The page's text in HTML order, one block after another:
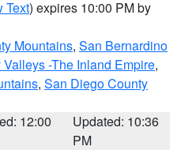
Text) expires 10:00 PM by
Mountains, San Bernardino
-The Inland Empire,
, San Diego County
12:00
Updated: 10:36
PM